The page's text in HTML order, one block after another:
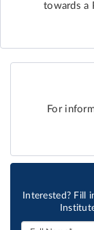
towards a
For
Interested? Fill